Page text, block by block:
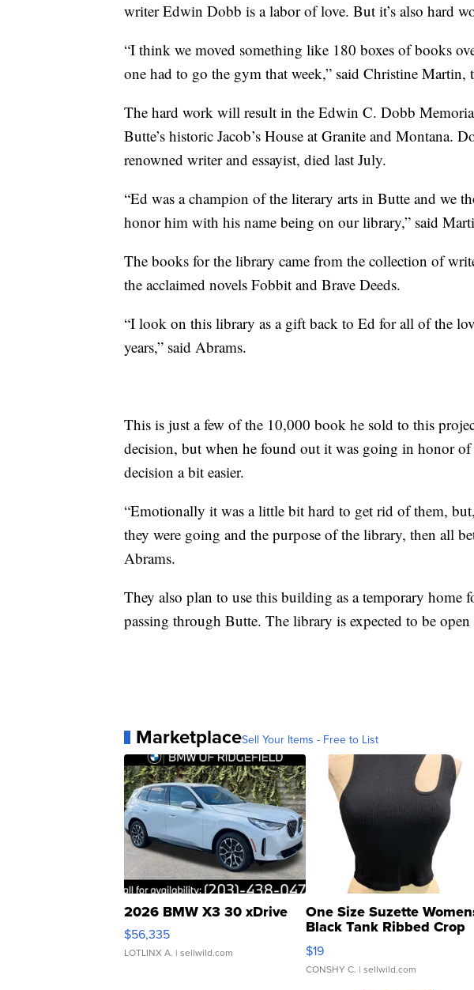
writer Edwin Dobb is a labor of love. But it’s also hard
“I think we moved something like 180 boxes of books
one had to go the gym that week,” said Christine Martin,
The hard work will result in the Edwin C. Dobb
Butte’s historic Jacob’s House at Granite and Montana.
renowned writer and essayist, died last July.
“Ed was a champion of the literary arts in Butte and we
honor him with his name being on our library,” said
The books for the library came from the collection of
the acclaimed novels Fobbit and Brave Deeds.
“I look on this library as a gift back to Ed for all of the
years,” said Abrams.
This is just a few of the 10,000 book he sold to this
decision, but when he found out it was going in honor
decision a bit easier.
“Emotionally it was a little bit hard to get rid of them,
they were going and the purpose of the library, then all
Abrams.
They also plan to use this building as a temporary home
passing through Butte. The library is expected to be
MarketplaceSell Your Items - Free to List
2026 BMW X3 30 xDrive
$56,335
LOTLINX A. | sellwild.com
One Size Suzette
Black Tank Ribbed Crop
Asymmetrical ...
$19
CONSHY C. | sellwild.com